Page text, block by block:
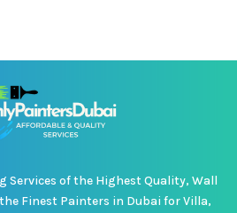
Services of the Highest Quality, Wall
Finest Painters in Dubai for Villa,